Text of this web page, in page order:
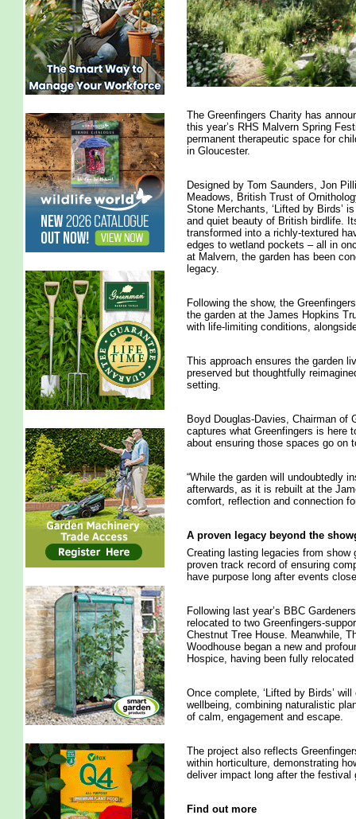
The Greenfingers Charity has
this year’s RHS Malvern Spring
permanent therapeutic space for
in Gloucester.
Designed by Tom Saunders, Jon
Meadows, British Trust of
Stone Merchants, ‘Lifted by Birds’
and quiet beauty of British birdlife.
transformed into a richly-textured
edges to wetland pockets – all in
at Malvern, the garden has been
legacy.
Following the show, the
the garden at the James Hopkins
with life-limiting conditions,
This approach ensures the garden
preserved but thoughtfully
setting.
Boyd Douglas-Davies, Chairman of
captures what Greenfingers is here
about ensuring those spaces go on
“While the garden will undoubtedly
afterwards, as it is rebuilt at the
comfort, reflection and connection
A proven legacy beyond the
Creating lasting legacies from
proven track record of ensuring
have purpose long after events
Following last year’s BBC
relocated to two Greenfingers-
Chestnut Tree House. Meanwhile,
Woodhouse began a new and
Hospice, having been fully
Once complete, ‘Lifted by Birds’
wellbeing, combining naturalistic
of calm, engagement and escape.
The project also reflects
within horticulture, demonstrating
deliver impact long after the festival
Find out more